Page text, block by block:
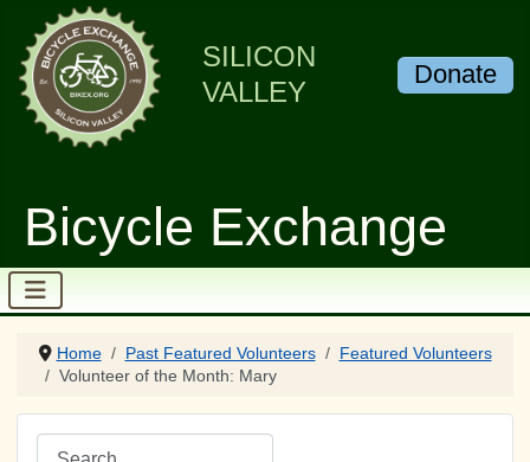
SILICON
VALLEY
Bicycle Exchange
Donate
Home Past Featured Volunteers
Featured Volunteers
Volunteer of the Month: Mary
Search